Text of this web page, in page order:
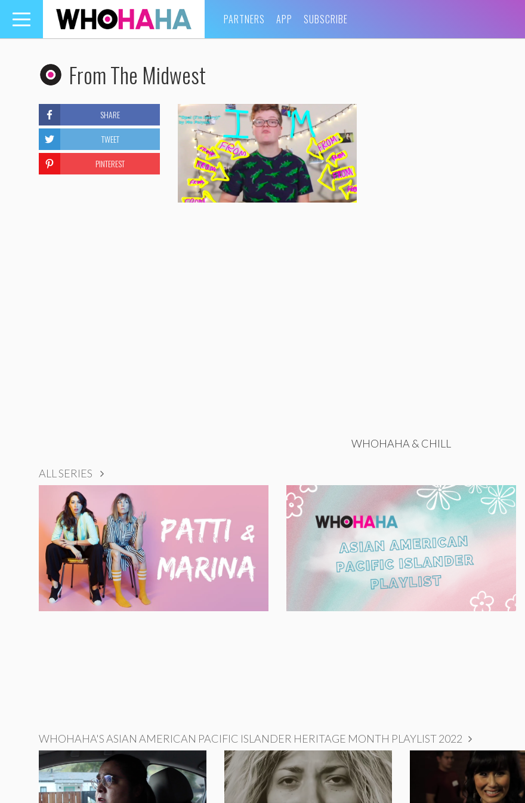
Toggle
navigation
PARTNERS APP SUBSCRIBE
From The Midwest
SHARE
TWEET
PINTEREST
WHOHAHA & CHILL
ALL SERIES
WHOHAHA'S ASIAN AMERICAN PACIFIC ISLANDER HERITAGE MONTH PLAYLIST 2022